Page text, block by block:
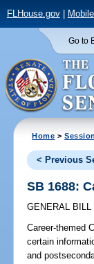
FLHouse.gov|
Go to
Home >Session
< Previous
SB 1688:
GENERAL BILL
Career-themed
certain
and